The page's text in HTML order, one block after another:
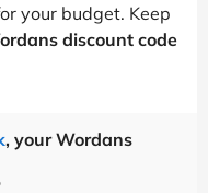
your budget. Keep
discount code
, your Wordans